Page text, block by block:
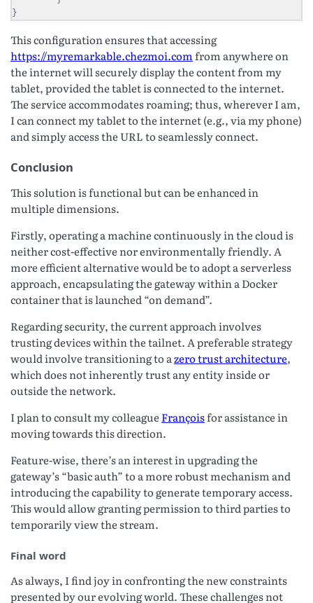
}
This configuration ensures that accessing
https://myremarkable.chezmoi.comfrom anywhere on
the internet will securely display the content from my
tablet, provided the tablet is connected to the internet.
The service accommodates roaming; thus, wherever I am,
I can connect my tablet to the internet (e.g., via my phone)
and simply access the URL to seamlessly connect.
Conclusion
This solution is functional but can be enhanced in
multiple dimensions.
Firstly, operating a machine continuously in the cloud is
neither cost-effective nor environmentally friendly. A
more efficient alternative would be to adopt a serverless
approach, encapsulating the gateway within a Docker
container that is launched “on demand”.
Regarding security, the current approach involves
trusting devices within the tailnet. A preferable strategy
would involve transitioning to azero trust architecture,
which does not inherently trust any entity inside or
outside the network.
I plan to consult my colleague Françoisfor assistance in
moving towards this direction.
Feature-wise, there’s an interest in upgrading the
gateway’s “basic auth” to a more robust mechanism and
introducing the capability to generate temporary access.
This would allow granting permission to third parties to
temporarily view the stream.
Final word
As always, I find joy in confronting the new constraints
presented by our evolving world. These challenges not